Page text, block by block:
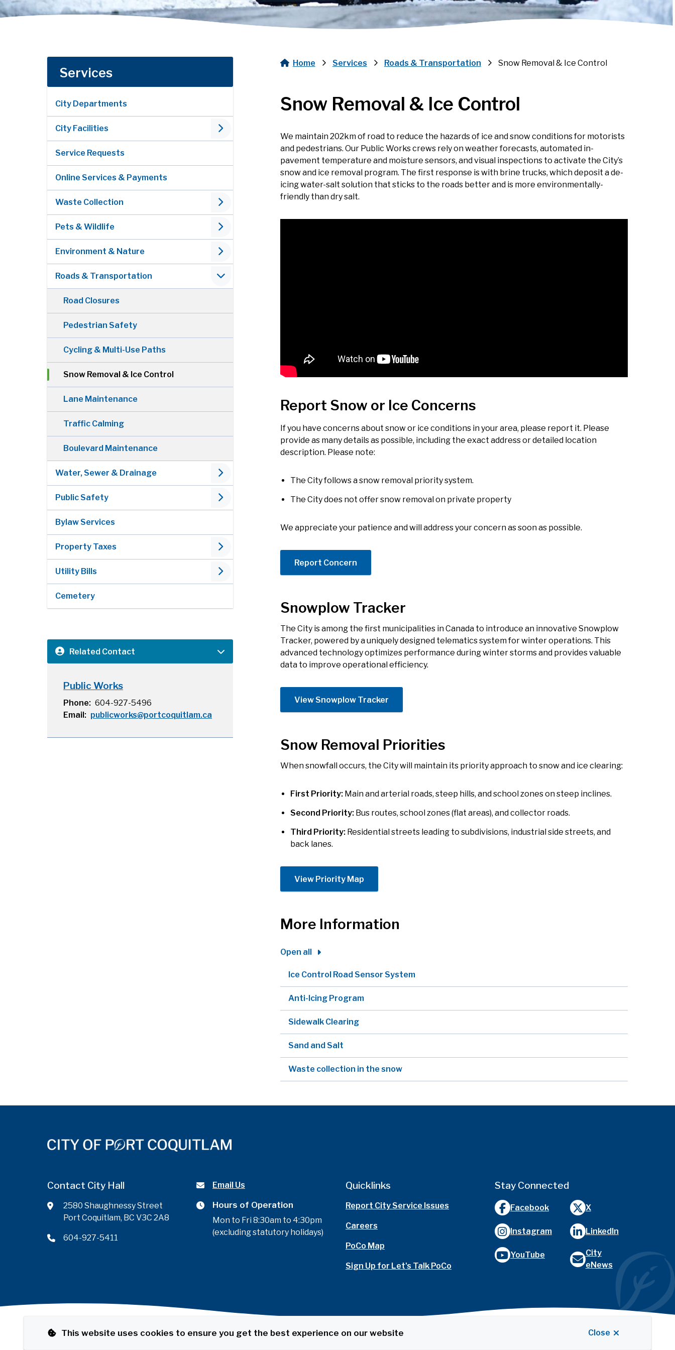
This website uses cookies to ensure you get the best experience on our website Close
Services
City Departments
City Facilities
Service Requests
Online Services & Payments
Waste Collection
Pets & Wildlife
Environment & Nature
Roads & Transportation
Road Closures
Pedestrian Safety
Cycling & Multi-Use Paths
Snow Removal & Ice Control
Lane Maintenance
Traffic Calming
Boulevard Maintenance
Water, Sewer & Drainage
Public Safety
Bylaw Services
Property Taxes
Utility Bills
Cemetery
Related Contact
Public Works
Phone
604-927-5496
Email
publicworks@portcoquitlam.ca
Home Services Roads & Transportation Snow Removal & Ice Control
Snow Removal & Ice Control
We maintain 202km of road to reduce the hazards of ice and snow conditions for motorists
and pedestrians. Our Public Works crews rely on weather forecasts, automated in-
pavement temperature and moisture sensors, and visual inspections to activate the City’s
snow and ice removal program. The first response is with brine trucks, which deposit a de-
icing water-salt solution that sticks to the roads better and is more environmentally-
friendly than dry salt.
Report Snow or Ice Concerns
If you have concerns about snow or ice conditions in your area, please report it. Please
provide as many details as possible, including the exact address or detailed location
description. Please note:
The City follows a snow removal priority system.
The City does not offer snow removal on private property
We appreciate your patience and will address your concern as soon as possible.
Report Concern
Snowplow Tracker
The City is among the first municipalities in Canada to introduce an innovative Snowplow
Tracker, powered by a uniquely designed telematics system for winter operations. This
advanced technology optimizes performance during winter storms and provides valuable
data to improve operational efficiency.
View Snowplow Tracker
Snow Removal Priorities
When snowfall occurs, the City will maintain its priority approach to snow and ice clearing:
First Priority:Main and arterial roads, steep hills, and school zones on steep inclines.
Second Priority: Bus routes, school zones (flat areas), and collector roads.
Third Priority: Residential streets leading to subdivisions, industrial side streets, and
back lanes.
​View Priority Map
More Information
Open all
Ice Control Road Sensor System
Anti-Icing Program
Sidewalk Clearing
Sand and Salt
Waste collection in the snow
Contact City Hall
2580 Shaughnessy Street
Port Coquitlam, BC V3C 2A8
604-927-5411
Email Us
Hours of Operation
Mon to Fri 8:30am to 4:30pm
(excluding statutory holidays)
Quicklinks
Report City Service Issues
Careers
PoCo Map
Sign Up for Let's Talk PoCo
Stay Connected
Facebook X
Instagram LinkedIn
YouTube
City
eNews
© City of Port Coquitlam Footer
Privacy PolicyThe Port